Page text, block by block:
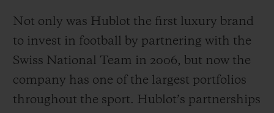
Not only was Hublot the first luxury brand
to invest in football by partnering with the
Swiss National Team in 2006, but now the
company has one of the largest portfolios
throughout the sport. Hublot’s partnerships